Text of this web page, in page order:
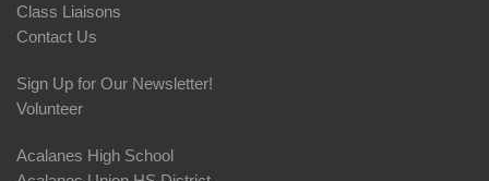
Class Liaisons
Contact Us
Sign Up for Our Newsletter!
Volunteer
Acalanes High School